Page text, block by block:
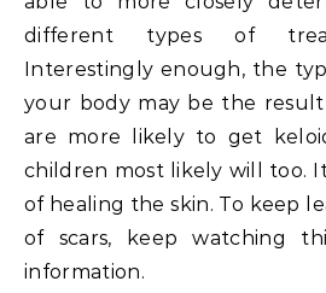
different types of
Interestingly enough, the
your body may be the
are more likely to get
children most likely will too. It
of healing the skin. To keep
of scars, keep watching
information.